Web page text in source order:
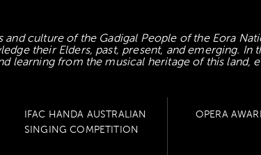
culture of the Gadigal People of the Eora
their Elders, past, present, and emerging.
learning from the musical heritage of this land,
IFAC HANDA AUSTRALIAN
SINGING COMPETITION
OPERA